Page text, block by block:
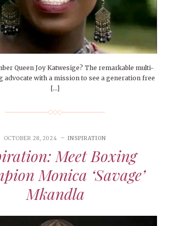
Queen Joy Katwesige? The remarkable multi-
advocate with a mission to see a generation free
[…]
OCTOBER 28, 2024 INSPIRATION
Meet Boxing
Monica ‘Savage’
Mkandla